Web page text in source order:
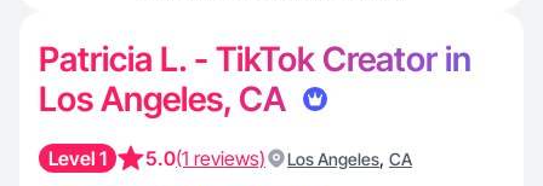
Patricia L. - TikTok Creator in
Los Angeles, CA
Level 1 5.0(1 reviews) Los Angeles, CA